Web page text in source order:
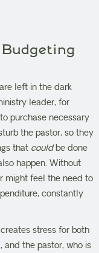
left in the dark
leader, for
purchase necessary
the pastor, so they
that couldbe done
happen. Without
might feel the need to
constantly
stress for both
and the pastor, who is